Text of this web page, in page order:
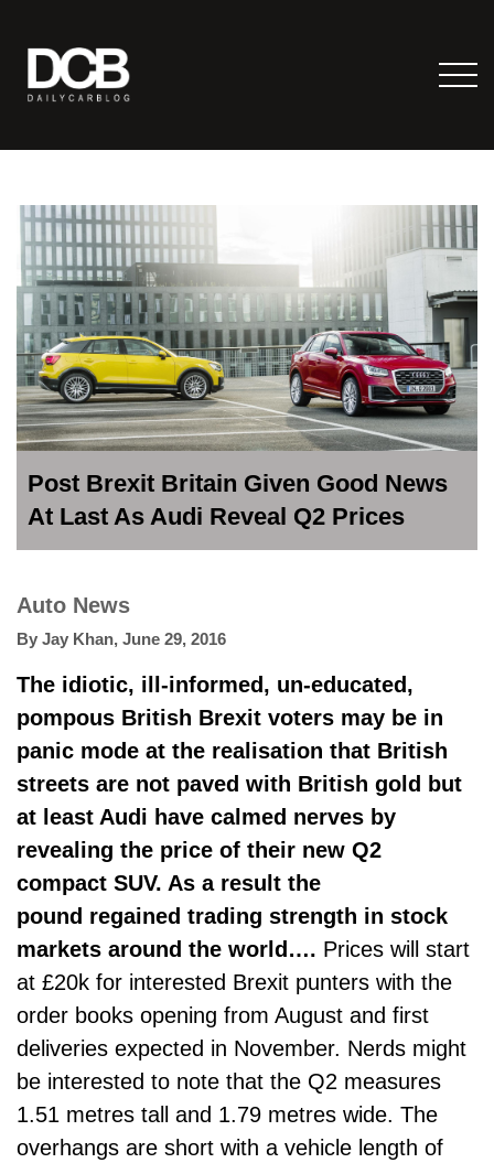
Post Brexit Britain Given Good News
At Last As Audi Reveal Q2 Prices
Auto News
By Jay Khan, June 29, 2016
The idiotic, ill-informed, un-educated,
pompous British Brexit voters may be in
panic mode at the realisation that British
streets are not paved with British gold but
at least Audi have calmed nerves by
revealing the price of their new Q2
compact SUV. As a result the
pound regained trading strength in stock
markets around the world…. Prices will start
at £20k for interested Brexit punters with the
order books opening from August and first
deliveries expected in November. Nerds might
be interested to note that the Q2 measures
1.51 metres tall and 1.79 metres wide. The
overhangs are short with a vehicle length of